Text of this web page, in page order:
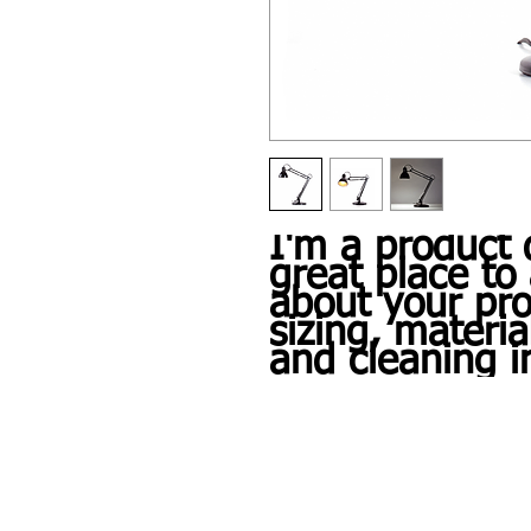
I'm a product
great place to
about your
sizing,
and cleaning